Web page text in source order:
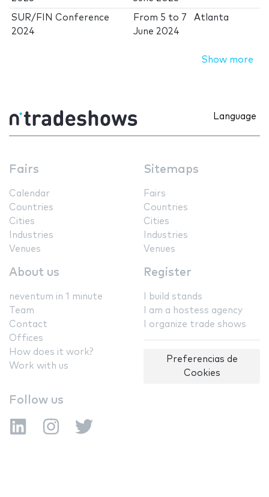
SUR/FIN Conference
2024
From 5 to 7
June 2024
Atlanta
Show more
Language
Fairs
Calendar
Countries
Cities
Industries
Venues
Sitemaps
Fairs
Countries
Cities
Industries
Venues
About us
neventum in 1 minute
Team
Contact
Offices
How does it work?
Work with us
Register
I build stands
I am a hostess agency
I organize trade shows
Preferencias de
Cookies
Follow us